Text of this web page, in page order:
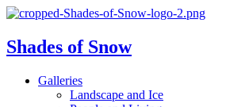
Shades of Snow
Galleries
Landscape and Ice